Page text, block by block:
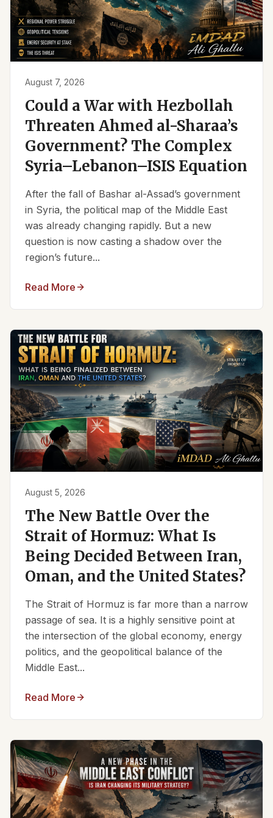
August 7, 2026
Could a War with Hezbollah
Threaten Ahmed al-Sharaa’s
Government? The Complex
Syria–Lebanon–ISIS Equation
After the fall of Bashar al-Assad’s government
in Syria, the political map of the Middle East
was already changing rapidly. But a new
question is now casting a shadow over the
region’s future...
Read More
August 5, 2026
The New Battle Over the
Strait of Hormuz: What Is
Being Decided Between Iran,
Oman, and the United States?
The Strait of Hormuz is far more than a narrow
passage of sea. It is a highly sensitive point at
the intersection of the global economy, energy
politics, and the geopolitical balance of the
Middle East...
Read More